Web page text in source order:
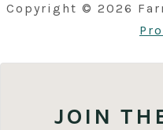
Copyright © 2026
JOIN